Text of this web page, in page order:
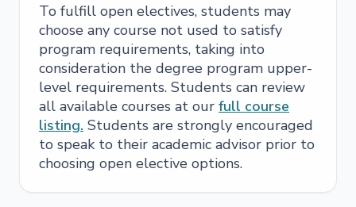
To fulfill open electives, students may
choose any course not used to satisfy
program requirements, taking into
consideration the degree program upper-
level requirements. Students can review
all available courses at our full course
listing. Students are strongly encouraged
to speak to their academic advisor prior to
choosing open elective options.